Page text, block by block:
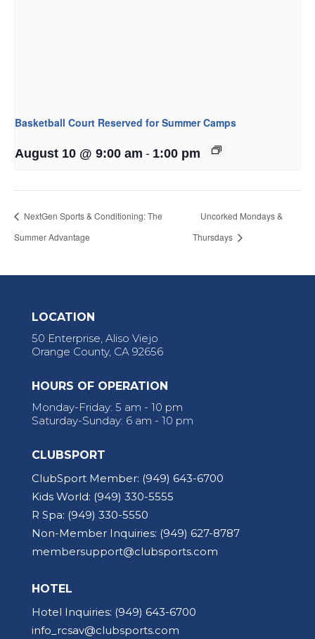
Basketball Court Reserved for Summer Camps
August 10 @ 9:00 am - 1:00 pm
NextGen Sports & Conditioning: The
Summer Advantage
Uncorked Mondays &
Thursdays
LOCATION
50 Enterprise, Aliso Viejo
Orange County, CA 92656
HOURS OF OPERATION
Monday-Friday: 5 am - 10 pm
Saturday-Sunday: 6 am - 10 pm
CLUBSPORT
ClubSport Member: (949) 643-6700
Kids World: (949) 330-5555
R Spa: (949) 330-5550
Non-Member Inquiries: (949) 627-8787
membersupport@clubsports.com
HOTEL
Hotel Inquiries: (949) 643-6700
info_rcsav@clubsports.com